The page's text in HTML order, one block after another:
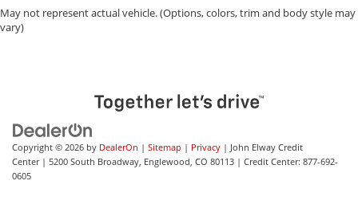
May not represent actual vehicle. (Options, colors, trim and body style may
vary)
Copyright © 2026 by DealerOn | Sitemap | Privacy | John Elway Credit
Center| 5200 South Broadway, Englewood, CO 80113 | Credit Center: 877-692-
0605